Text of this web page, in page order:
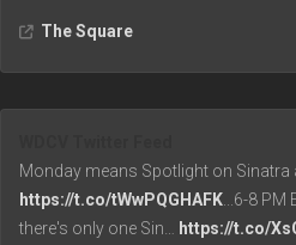
The Square
Monday means Spotlight on Sinatra
https://t.co/tWwPQGHAFK...6-8 PM
there's only one Sin… https://t.co/